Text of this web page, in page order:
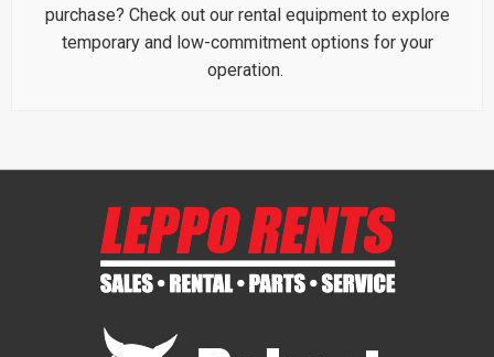
purchase? Check out our rental equipment to explore
temporary and low-commitment options for your
operation.